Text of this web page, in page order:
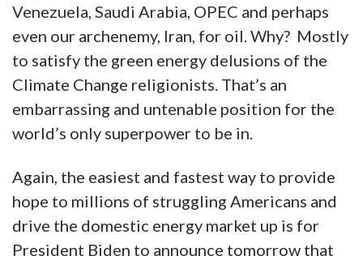
Venezuela, Saudi Arabia, OPEC and perhaps
even our archenemy, Iran, for oil. Why? Mostly
to satisfy the green energy delusions of the
Climate Change religionists. That’s an
embarrassing and untenable position for the
world’s only superpower to be in.
Again, the easiest and fastest way to provide
hope to millions of struggling Americans and
drive the domestic energy market up is for
President Biden to announce tomorrow that